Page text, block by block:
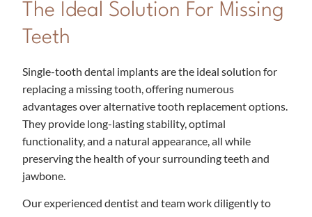
The Ideal Solution For Missing
Teeth
Single-tooth dental implants are the ideal solution for
replacing a missing tooth, offering numerous
advantages over alternative tooth replacement options.
They provide long-lasting stability, optimal
functionality, and a natural appearance, all while
preserving the health of your surrounding teeth and
jawbone.
Our experienced dentist and team work diligently to